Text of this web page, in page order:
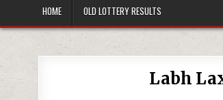
HOME OLD LOTTERY RESULTS
Labh